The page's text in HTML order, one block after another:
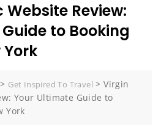
Review:
to Booking
> Get Inspired To Travel >Virgin
Your Ultimate Guide to
York